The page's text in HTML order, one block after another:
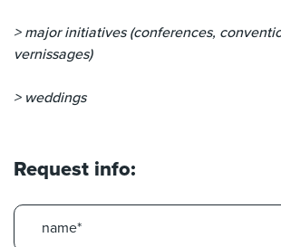
> major initiatives (conferences,
vernissages)
> weddings
Request info: